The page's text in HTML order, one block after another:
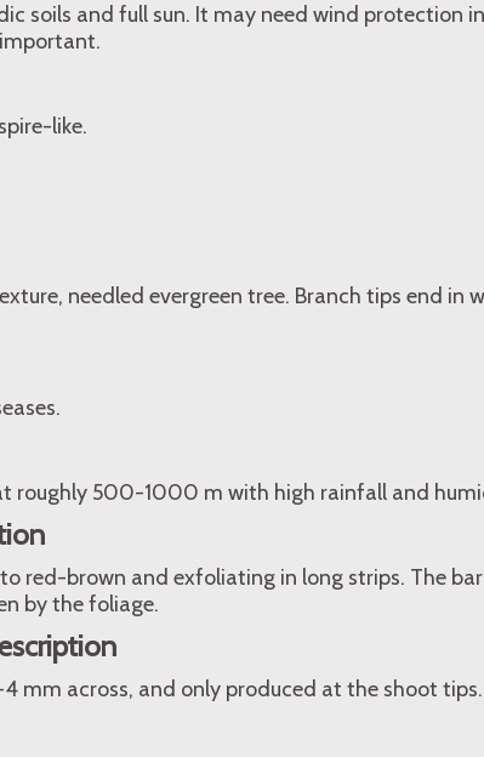
soils and full sun. It may need wind protection
like.
needled evergreen tree. Branch tips end
roughly 500-1000 m with high rainfall and
red-brown and exfoliating in long strips. The
by the foliage.
mm across, and only produced at the shoot tips.